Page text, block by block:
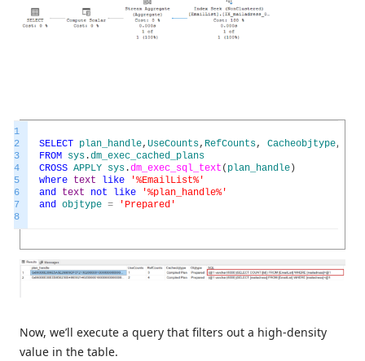
1
2
3
4
5
6
7
8
SELECT plan_handle, UseCounts, RefCounts, Cacheobjtype,
FROM sys .dm_exec_cached_plans
CROSS APPLY sys .dm_exec_sql_text ( plan_handle)
where text like
'%EmailList%'
and text not like
'%plan_handle%'
and objtype = 'Prepared'
Now, we’ll execute a query that filters out a high-density
value in the table.